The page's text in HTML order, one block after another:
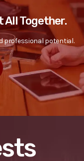
All Together.
professional potential.